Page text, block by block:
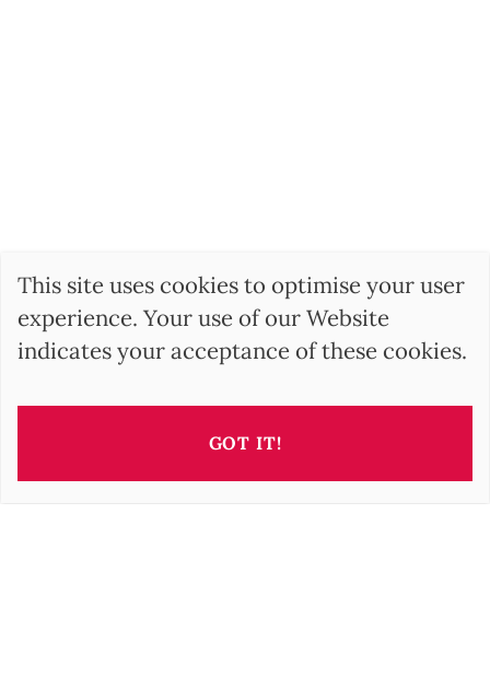
This property is presented by
This site uses cookies to optimise your user
experience. Your use of our Website
indicates your acceptance of these cookies.
GOT IT!